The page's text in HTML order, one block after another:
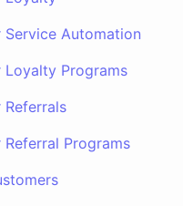
Service Automation
Loyalty Programs
Referrals
Referral Programs